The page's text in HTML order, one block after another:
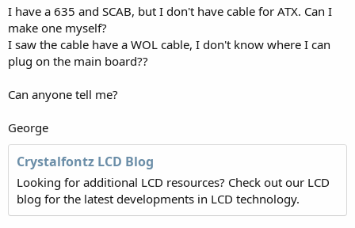
e
r
I have a 635 and SCAB, but I don't have cable for ATX. Can I
make one myself?
I saw the cable have a WOL cable, I don't know where I can
plug on the main board??
Can anyone tell me?
George
Crystalfontz LCD Blog
Looking for additional LCD resources? Check out our LCD
blog for the latest developments in LCD technology.